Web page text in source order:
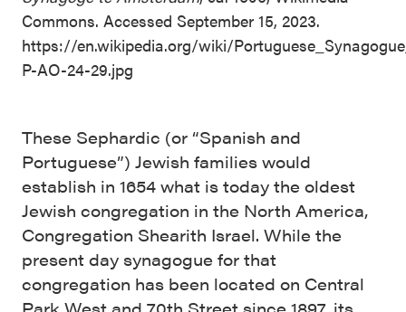
Commons. Accessed September 15, 2023.
https://en.wikipedia.org/wiki/
P-AO-24-29.jpg
These Sephardic (or “Spanish and
Portuguese”) Jewish families would
establish in 1654 what is today the oldest
Jewish congregation in the North America,
Congregation Shearith Israel. While the
present day synagogue for that
congregation has been located on Central